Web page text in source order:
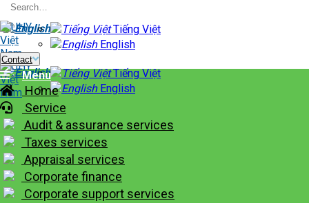
Skip
to
content
Tiếng Việt
English
Contact
Tiếng Việt
English
Menu
Home
Service
Audit & assurance services
Taxes services
Appraisal services
Corporate finance
Corporate support services